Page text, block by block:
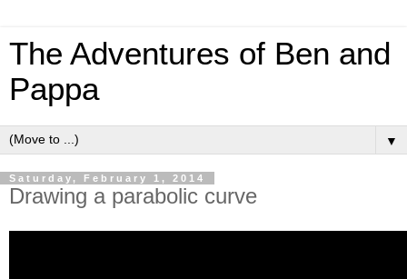
The Adventures of Ben and
Pappa
▼
Saturday, February 1, 2014
Drawing a parabolic curve